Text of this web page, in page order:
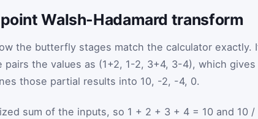
Walsh-Hadamard transform
the butterfly stages match the calculator exactly.
the values as (1+2, 1-2, 3+4, 3-4), which gives
those partial results into 10, -2, -4, 0.
sum of the inputs, so 1 + 2 + 3 + 4 = 10 and 10 /